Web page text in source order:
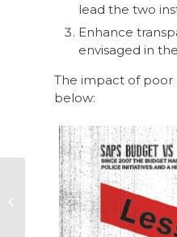
lead the two
Enhance
envisaged in
The impact of
below:
Africa is not poor, we
are stealing its wealth